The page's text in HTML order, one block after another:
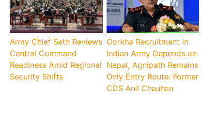
Army Chief Seth Reviews
Central Command
Readiness Amid Regional
Security Shifts
Gorkha Recruitment in
Indian Army Depends on
Nepal, Agnipath Remains
Only Entry Route: Former
CDS Anil Chauhan